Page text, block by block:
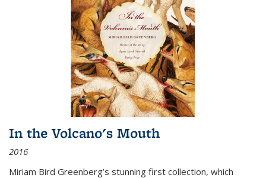
In the Volcano's Mouth
2016
Miriam Bird Greenberg’s stunning first collection, which